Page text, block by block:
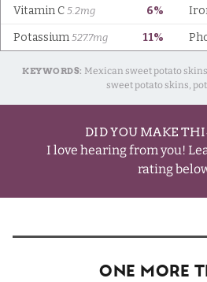
KEYWORDS: Mexican sweet potato
sweet potato skins,
DID YOU MAKE
I love hearing from you!
rating
One More